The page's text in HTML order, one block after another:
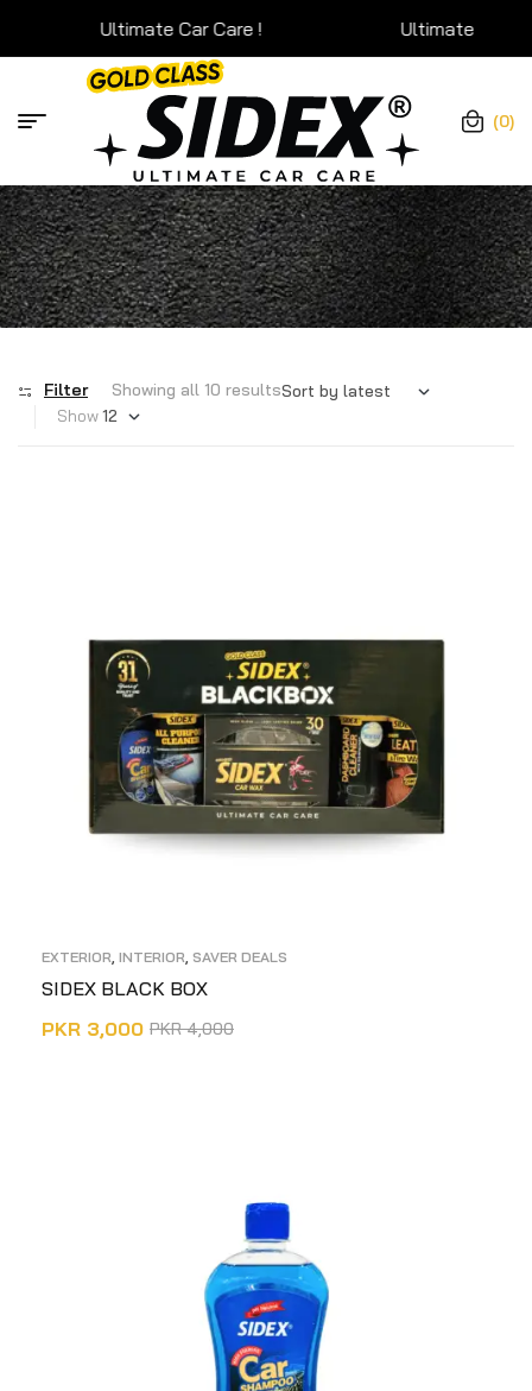
Ultimate Car Care !
Ultimate Car Care !
(0)
Filter
Showing all 10 results
Show
EXTERIOR, INTERIOR, SAVER DEALS
SIDEX BLACK BOX
PKR4,000
PKR 3,000